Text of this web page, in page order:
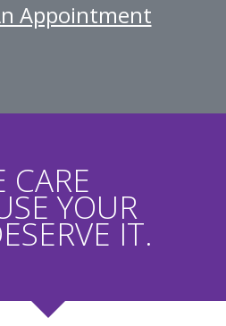
Appointment
CARE
YOUR
IT.